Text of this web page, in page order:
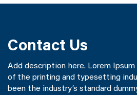
Contact Us
Add description here. Lorem
of the printing and typesetting
been the industry’s standard